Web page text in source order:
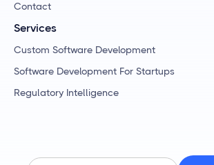
Contact
Services
Custom Software Development
Software Development For Startups
Regulatory Intelligence